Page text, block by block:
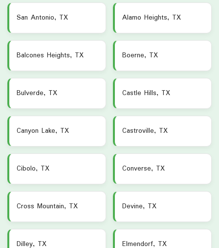
San Antonio, TX Alamo Heights, TX
Balcones Heights, TX Boerne, TX
Bulverde, TX Castle Hills, TX
Canyon Lake, TX Castroville, TX
Cibolo, TX Converse, TX
Cross Mountain, TX Devine, TX
Dilley, TX Elmendorf, TX